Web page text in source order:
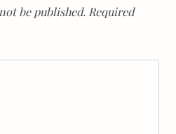
be published. Required